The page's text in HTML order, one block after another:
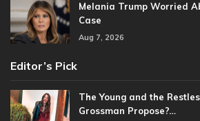
Melania Trump Worried
Case
Aug 7, 2026
Editor’s Pick
The Young and the
Grossman Propose?…